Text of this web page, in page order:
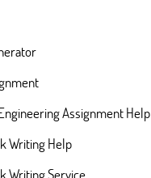
Assignment Help
Writing Help